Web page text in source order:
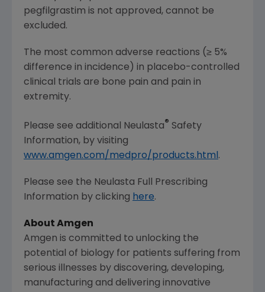
pegfilgrastim is not approved, cannot be
excluded.
The most common adverse reactions (≥ 5%
difference in incidence) in placebo-controlled
clinical trials are bone pain and pain in
extremity.
Please see additional Neulasta® Safety
Information, by visiting
www.amgen.com/medpro/products.html .
Please see the Neulasta Full Prescribing
Information by clicking here.
About Amgen
Amgen is committed to unlocking the
potential of biology for patients suffering from
serious illnesses by discovering, developing,
manufacturing and delivering innovative